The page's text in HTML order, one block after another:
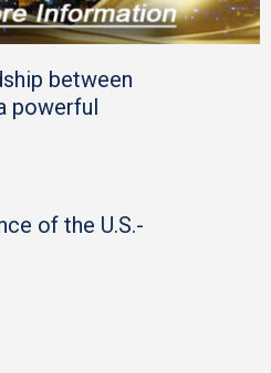
between
powerful
of the U.S.-